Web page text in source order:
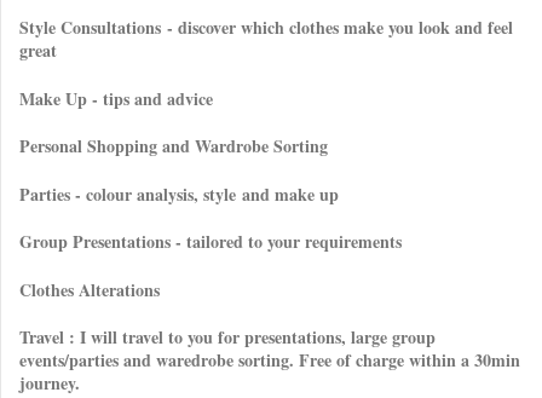
Style Consultations - discover which clothes make you look and feel
great
Make Up - tips and advice
Personal Shopping and Wardrobe Sorting
Parties - colour analysis, style and make up
Group Presentations - tailored to your requirements
Clothes Alterations
Travel : I will travel to you for presentations, large group
events/parties and waredrobe sorting. Free of charge within a 30min
journey.